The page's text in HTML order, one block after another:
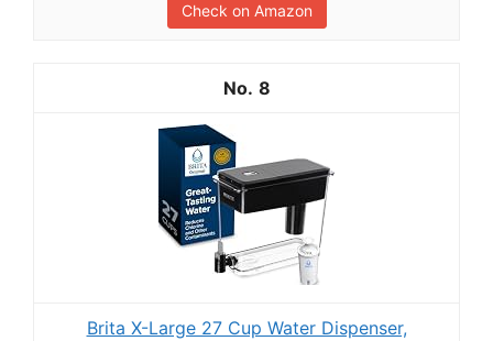
Check on Amazon
8
Brita X-Large 27 Cup Water Dispenser,